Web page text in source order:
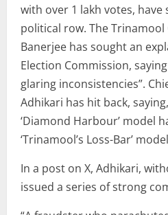
with over 1 lakh votes, have
political row. The Trinamool
Banerjee has sought an
Election Commission,
glaring inconsistencies”.
Adhikari has hit back,
‘Diamond Harbour’ model
‘Trinamool’s Loss-Bar’
In a post on X, Adhikari,
issued a series of strong